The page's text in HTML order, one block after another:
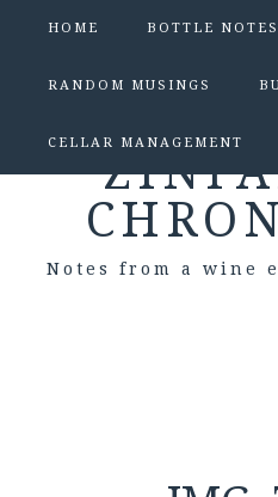
HOME BOTTLE NOTES
RANDOM MUSINGS
CELLAR MANAGEMENT
Notes from a wine